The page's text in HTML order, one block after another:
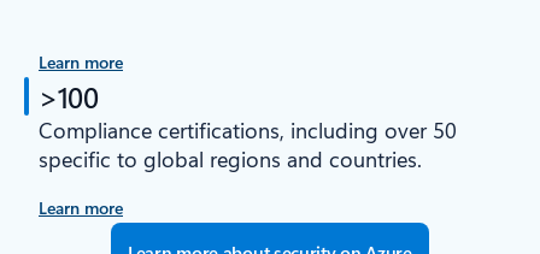
Learn more
>100
Compliance certifications, including over 50
specific to global regions and countries.
Learn more